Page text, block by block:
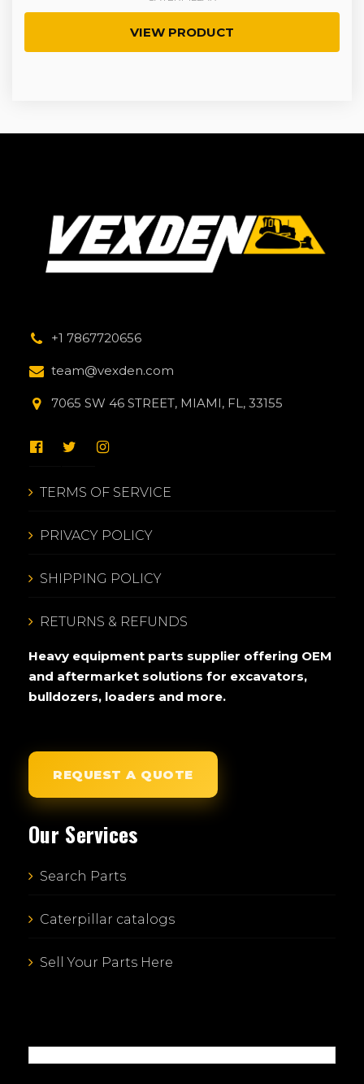
VIEW PRODUCT
+1 7867720656
team@vexden.com
7065 SW 46 STREET, MIAMI, FL, 33155
TERMS OF SERVICE
PRIVACY POLICY
SHIPPING POLICY
RETURNS & REFUNDS
Heavy equipment parts supplier offering OEM
and aftermarket solutions for excavators,
bulldozers, loaders and more.
REQUEST A QUOTE
Our Services
Search Parts
Caterpillar catalogs
Sell Your Parts Here